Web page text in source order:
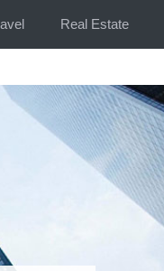
Real Estate